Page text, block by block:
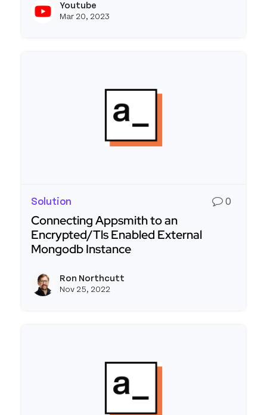
Youtube
Mar 20, 2023
Solution 0
Connecting Appsmith to an
Encrypted/Tls Enabled External
Mongodb Instance
Ron Northcutt
Nov 25, 2022